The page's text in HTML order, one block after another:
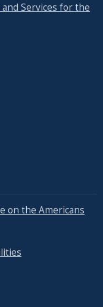
Services for the
on the Americans